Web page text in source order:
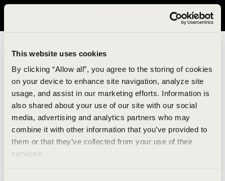
This website uses cookies
By clicking “Allow all”, you agree to the storing of cookies
on your device to enhance site navigation, analyze site
usage, and assist in our marketing efforts. Information is
also shared about your use of our site with our social
media, advertising and analytics partners who may
combine it with other information that you’ve provided to
them or that they’ve collected from your use of their
services.
It looks like you are in United States. Please visit avavav.com/nam
An unknown error has occurred. An error report has
been forwarded to the website developers and the